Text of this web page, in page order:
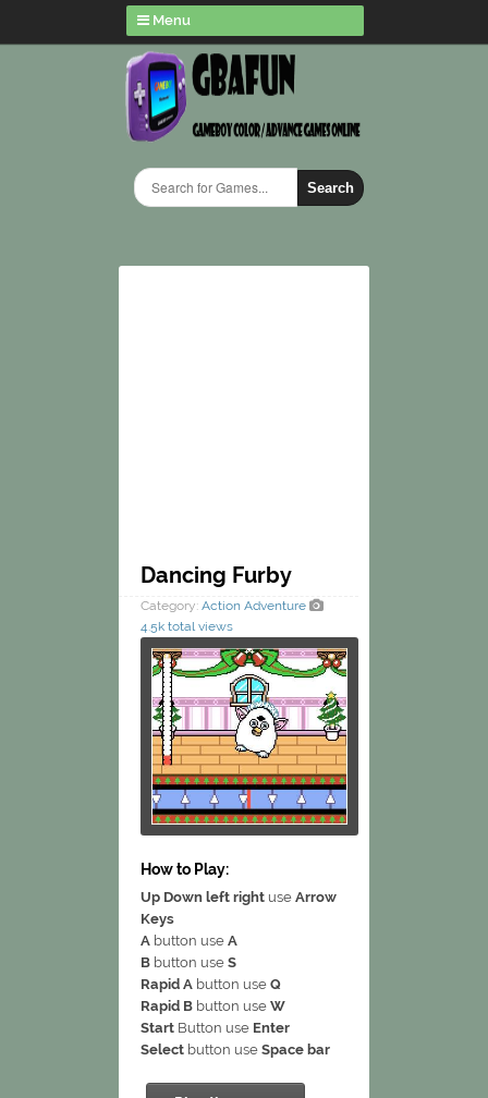
Menu
Search
Dancing Furby
Category: Action Adventure
4.5k total views
How to Play:
Up Down left right use Arrow
Keys
A button use A
B button use S
Rapid A button use Q
Rapid B button use W
Start Button use Enter
Select button use Space bar